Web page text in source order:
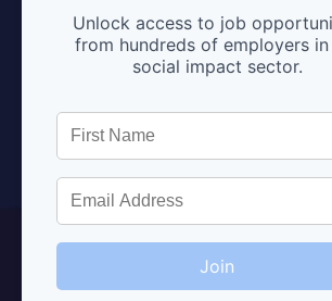
Unlock access to job
from hundreds of employers
social impact sector.
Join
Hiring
are
we're
help!